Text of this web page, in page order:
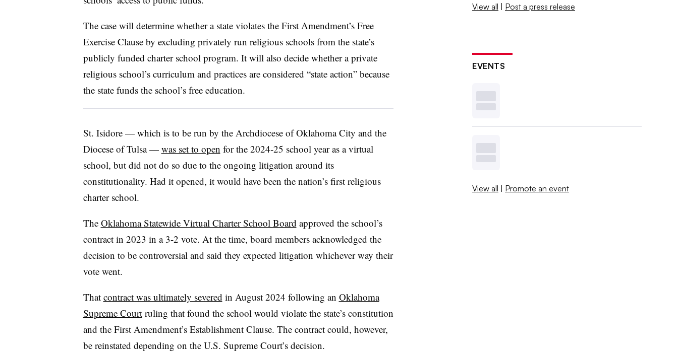
The case will determine whether a state violates the First Amendment’s Free
Exercise Clause by excluding privately run religious schools from the state’s
publicly funded charter school program. It will also decide whether a private
religious school’s curriculum and practices are considered “state action” because
the state funds the school’s free education.
St. Isidore — which is to be run by the Archdiocese of Oklahoma City and the
Diocese of Tulsa — was set to open for the 2024-25 school year as a virtual
school, but did not do so due to the ongoing litigation around its
constitutionality. Had it opened, it would have been the nation’s first religious
charter school.
The Oklahoma Statewide Virtual Charter School Board approved the school’s
contract in 2023 in a 3-2 vote. At the time, board members acknowledged the
decision to be controversial and said they expected litigation whichever way their
vote went.
That contract was ultimately severed in August 2024 following an Oklahoma
Supreme Courtruling that found the school would violate the state’s constitution
and the First Amendment’s Establishment Clause. The contract could, however,
be reinstated depending on the U.S. Supreme Court’s decision.
View all | Post a press release
EVENTS
View all | Promote an event